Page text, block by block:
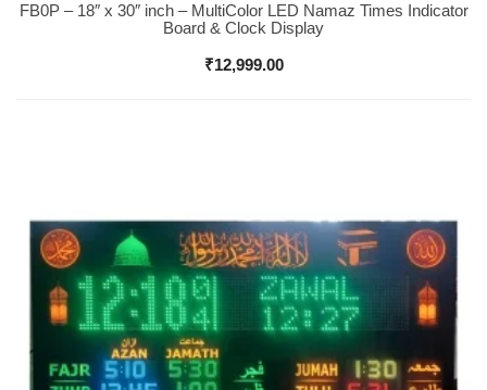
Buy Now
FB0P – 18″ x 30″ inch – MultiColor LED Namaz Times Indicator
Board & Clock Display
₹12,999.00